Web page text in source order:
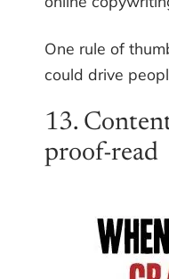
One rule of
could drive
13.
proof-read